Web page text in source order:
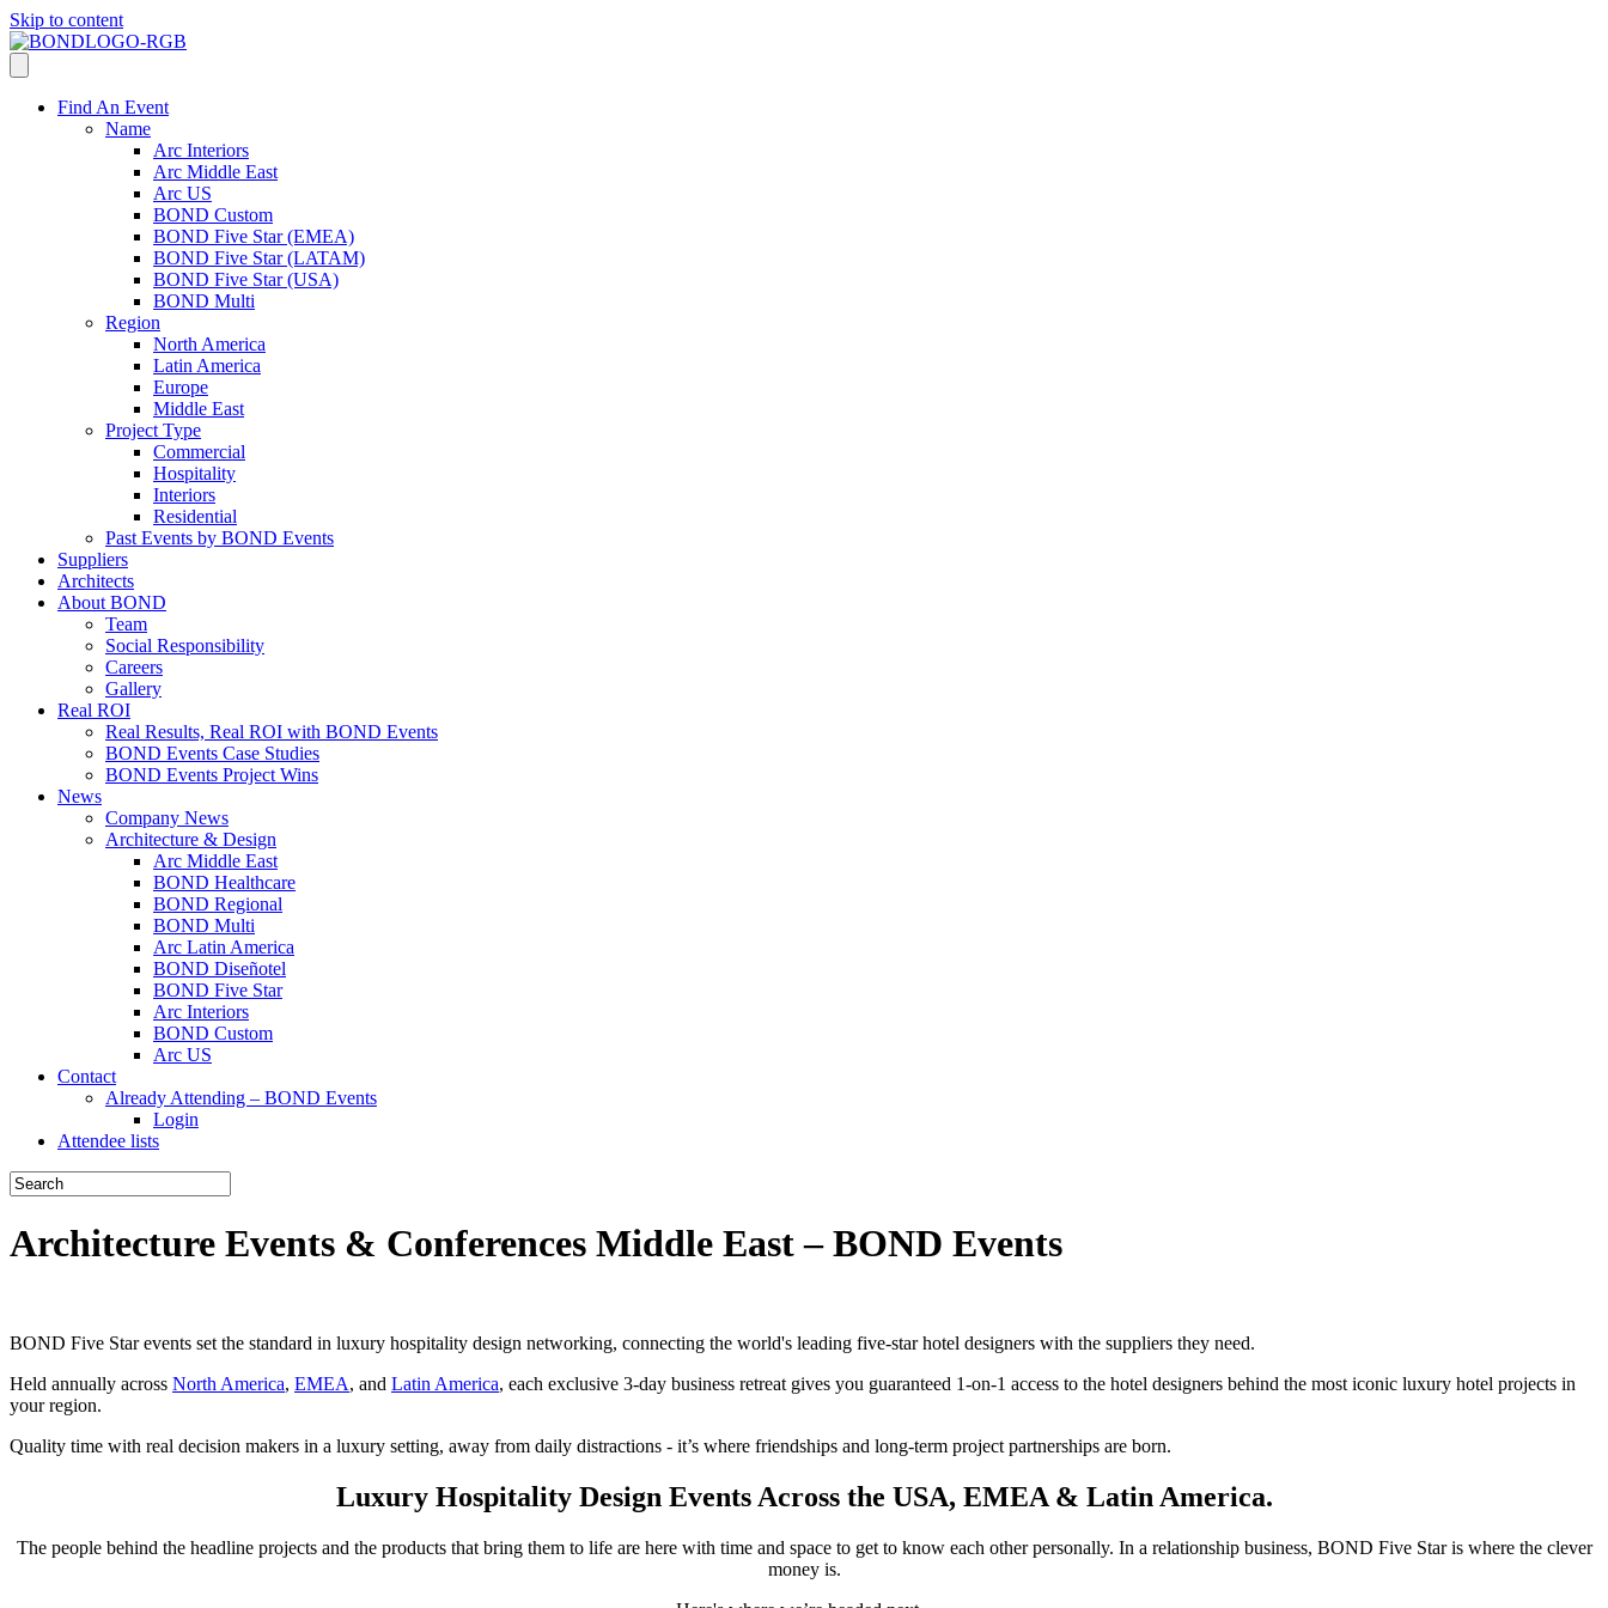
Skip to content
Find An Event
Name
Arc Interiors
Arc Middle East
Arc US
BOND Custom
BOND Five Star (EMEA)
BOND Five Star (LATAM)
BOND Five Star (USA)
BOND Multi
Region
North America
Latin America
Europe
Middle East
Project Type
Commercial
Hospitality
Interiors
Residential
Past Events by BOND Events
Suppliers
Architects
About BOND
Team
Social Responsibility
Careers
Gallery
Real ROI
Real Results, Real ROI with BOND Events
BOND Events Case Studies
BOND Events Project Wins
News
Company News
Architecture & Design
Arc Middle East
BOND Healthcare
BOND Regional
BOND Multi
Arc Latin America
BOND Diseñotel
BOND Five Star
Arc Interiors
BOND Custom
Arc US
Contact
Already Attending – BOND Events
Login
Attendee lists
Architecture Events & Conferences Middle East – BOND Events
BOND Five Star events set the standard in luxury hospitality design networking, connecting the world's leading five-star hotel designers with the suppliers they need.
Held annually across North America, EMEA, and Latin America, each exclusive 3-day business retreat gives you guaranteed 1-on-1 access to the hotel designers behind the most iconic luxury hotel projects in
your region.
Quality time with real decision makers in a luxury setting, away from daily distractions - it’s where friendships and long-term project partnerships are born.
Luxury Hospitality Design Events Across the USA, EMEA & Latin America.
The people behind the headline projects and the products that bring them to life are here with time and space to get to know each other personally. In a relationship business, BOND Five Star is where the clever
money is.